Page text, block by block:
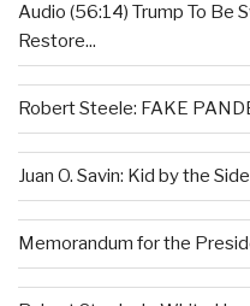
Audio (56:14) Trump To Be
Restore...
Robert Steele: FAKE
Juan O. Savin: Kid by the
Memorandum for the